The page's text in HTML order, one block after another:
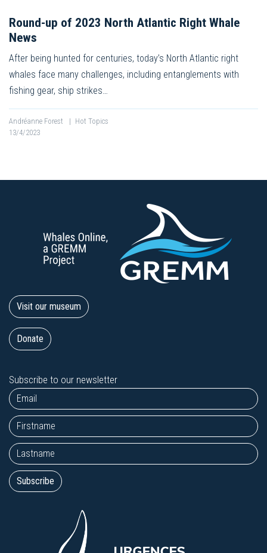
Round-up of 2023 North Atlantic Right Whale
News
After being hunted for centuries, today’s North Atlantic right
whales face many challenges, including entanglements with
fishing gear, ship strikes…
Andréanne Forest | Hot Topics
13/4/2023
Visit our museum
Donate
Subscribe to our newsletter